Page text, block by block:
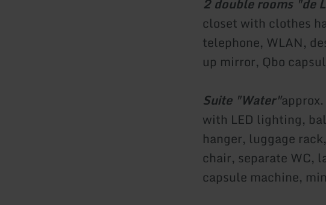
closet with clothes
telephone, WLAN,
up mirror, Qbo
Suite "Water"
with LED lighting,
hanger, luggage
chair, separate WC,
capsule machine,